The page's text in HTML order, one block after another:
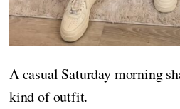
A casual Saturday morning
kind of outfit.